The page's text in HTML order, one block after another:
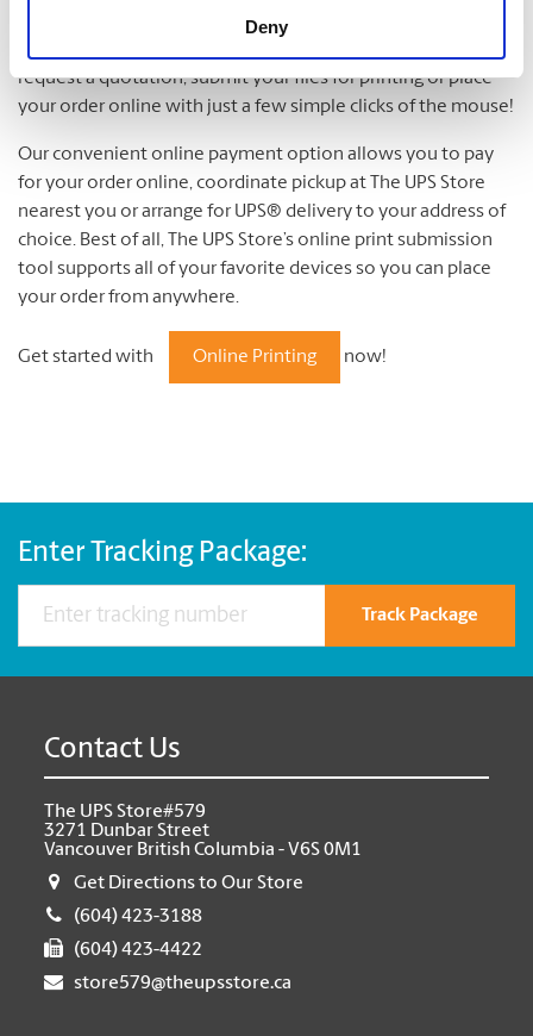
Deny
Online Printing
request a quotation, submit your files for printing or place
your order online with just a few simple clicks of the mouse!
Our convenient online payment option allows you to pay
for your order online, coordinate pickup at The UPS Store
nearest you or arrange for UPS® delivery to your address of
choice. Best of all, The UPS Store’s online print submission
tool supports all of your favorite devices so you can place
your order from anywhere.
Get started with Online Printing now!
Enter Tracking Package:
Track Package
Contact Us
The UPS Store#579
3271 Dunbar Street
Vancouver British Columbia - V6S 0M1
Get Directions to Our Store
(604) 423-3188
(604) 423-4422
store579@theupsstore.ca